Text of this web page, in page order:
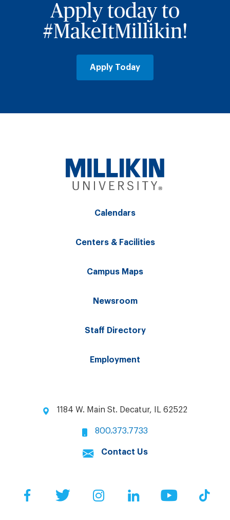
Apply today to
#MakeItMillikin!
Apply Today
Calendars
Centers & Facilities
Campus Maps
Newsroom
Staff Directory
Employment
1184 W. Main St. Decatur, IL 62522
800.373.7733
Contact Us
FacebookTwitter InstagramLinkedIn YouTube